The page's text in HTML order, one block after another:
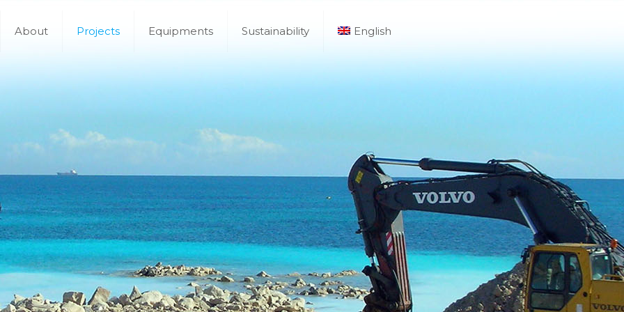
About Projects Equipments Sustainability English